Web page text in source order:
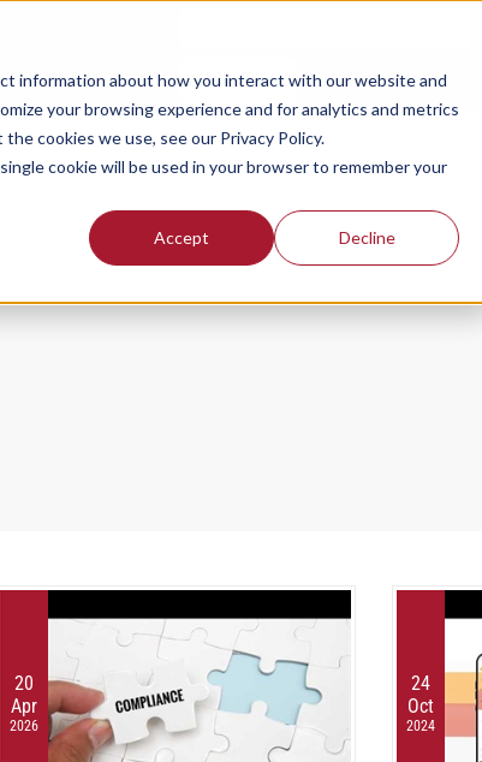
information about how you interact with our website and
your browsing experience and for analytics and metrics
cookies we use, see our Privacy Policy.
cookie will be used in your browser to remember your
Accept Decline
Login
SOLUTIONS FOR OUR PLANS PRICING
20
Apr
2026
24
Oct
2024